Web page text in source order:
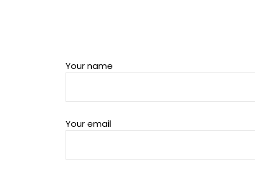
Your name
Your email